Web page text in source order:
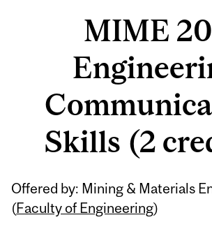
MIME
Skills (2
Offered by: Mining & Materials
(Faculty of Engineering)
Related
Content